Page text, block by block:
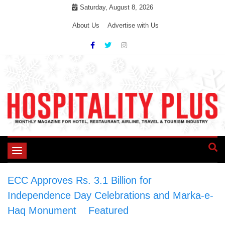
Saturday, August 8, 2026
About Us Advertise with Us
Toggle
ECC Approves Rs. 3.1 Billion for
Independence Day Celebrations and Marka-e-
Haq Monument
Featured